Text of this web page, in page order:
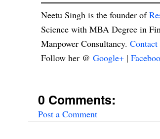
Neetu Singh is the founder of
Science with MBA Degree in
Manpower Consultancy.
Follow her @ Google+ |
0 Comments:
Post a Comment